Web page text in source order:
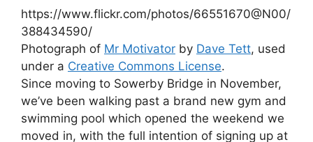
https://www.flickr.com/photos/66551670@N00/
388434590/
Photograph of Mr Motivator by Dave Tett, used
under a Creative Commons License.
Since moving to Sowerby Bridge in November,
we’ve been walking past a brand new gym and
swimming pool which opened the weekend we
moved in, with the full intention of signing up at